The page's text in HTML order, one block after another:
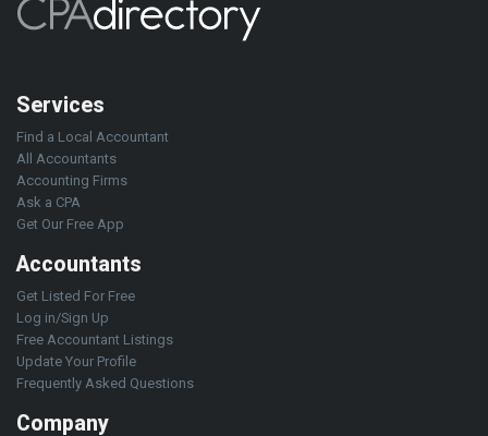
Services
Find a Local Accountant
All Accountants
Accounting Firms
Ask a CPA
Get Our Free App
Accountants
Get Listed For Free
Log in/Sign Up
Free Accountant Listings
Update Your Profile
Frequently Asked Questions
Company